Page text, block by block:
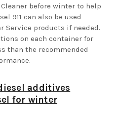
before winter to help
911 can also be used
Service products if needed.
on each container for
than the recommended
additives
for winter